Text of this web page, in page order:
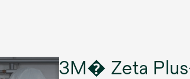
3M� Zeta